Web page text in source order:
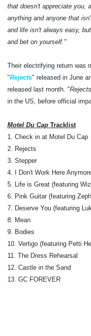
that doesn't appreciate you,
anything and anyone that
and life isn't always easy,
and bet on yourself."
Their electrifying return was
"Rejects" released in June
released last month. "Rejects
in the US, before official
Motel Du Cap Tracklist
1. Check in at Motel Du Cap
2. Rejects
3. Stepper
4. I Don't Work Here
5. Life is Great (featuring
6. Pink Guitar (featuring
7. Deserve You (featuring
8. Mean
9. Bodies
10. Vertigo (featuring Petti
11. The Dress Rehearsal
12. Castle in the Sand
13. GC FOREVER